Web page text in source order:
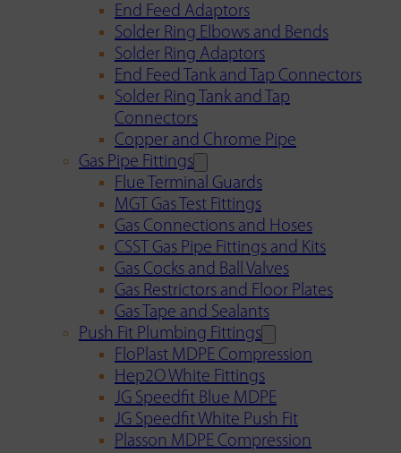
End Feed Adaptors
Solder Ring Elbows and Bends
Solder Ring Adaptors
End Feed Tank and Tap Connectors
Solder Ring Tank and Tap
Connectors
Copper and Chrome Pipe
Gas Pipe Fittings
Flue Terminal Guards
MGT Gas Test Fittings
Gas Connections and Hoses
CSST Gas Pipe Fittings and Kits
Gas Cocks and Ball Valves
Gas Restrictors and Floor Plates
Gas Tape and Sealants
Push Fit Plumbing Fittings
FloPlast MDPE Compression
Hep2O White Fittings
JG Speedfit Blue MDPE
JG Speedfit White Push Fit
Plasson MDPE Compression